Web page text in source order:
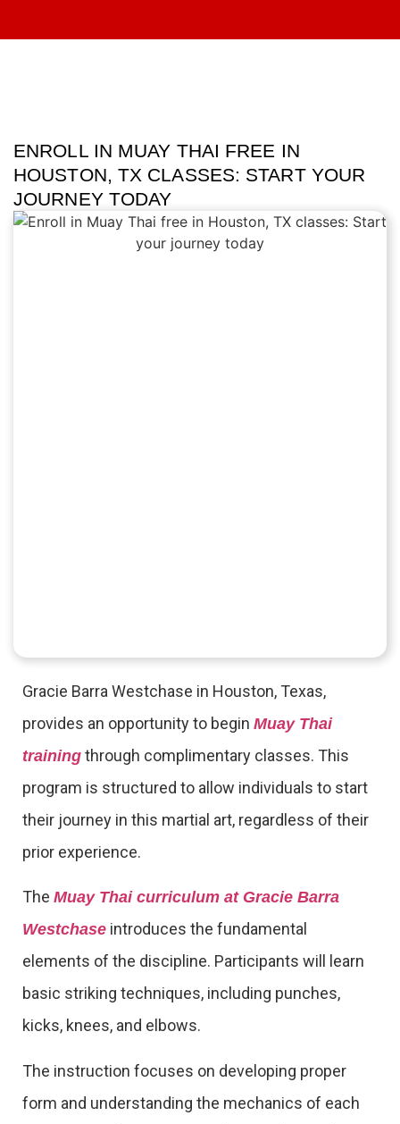
ENROLL IN MUAY THAI FREE IN
HOUSTON, TX CLASSES: START YOUR
JOURNEY TODAY
Gracie Barra Westchase in Houston, Texas,
provides an opportunity to begin Muay Thai
training through complimentary classes. This
program is structured to allow individuals to start
their journey in this martial art, regardless of their
prior experience.
The Muay Thai curriculum at Gracie Barra
Westchase introduces the fundamental
elements of the discipline. Participants will learn
basic striking techniques, including punches,
kicks, knees, and elbows.
The instruction focuses on developing proper
form and understanding the mechanics of each